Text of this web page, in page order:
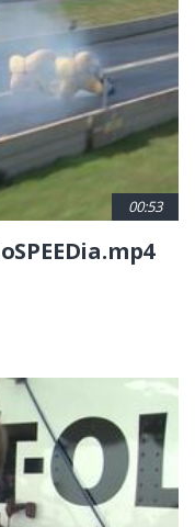
00:53